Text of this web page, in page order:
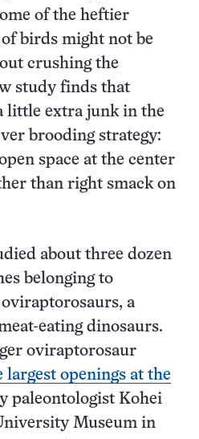
of the heftier
birds might not be
crushing the
study finds that
little extra junk in the
brooding strategy:
space at the center
than right smack on
about three dozen
belonging to
a
eating dinosaurs.
oviraptorosaur
largest openings at the
paleontologist Kohei
Museum in